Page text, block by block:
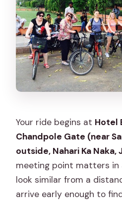
Your ride begins at Hotel
Chandpole Gate (near
outside, Nahari Ka Naka,
meeting point matters
look similar from a
arrive early enough to